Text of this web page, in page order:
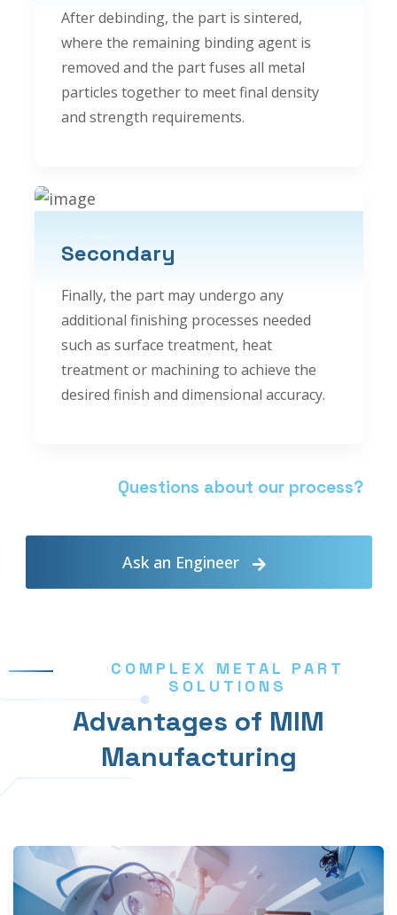
After debinding, the part is sintered,
where the remaining binding agent is
removed and the part fuses all metal
particles together to meet final density
and strength requirements.
Secondary
Finally, the part may undergo any
additional finishing processes needed
such as surface treatment, heat
treatment or machining to achieve the
desired finish and dimensional accuracy.
Questions about our process?
Ask an Engineer
COMPLEX METAL PART
SOLUTIONS
Advantages of MIM
Manufacturing